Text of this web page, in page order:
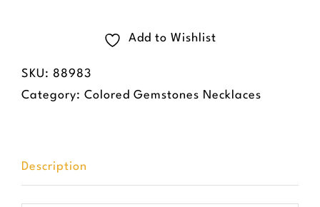
Diamond
quantity
Add to Wishlist
SKU: 88983
Category: Colored Gemstones Necklaces
Description